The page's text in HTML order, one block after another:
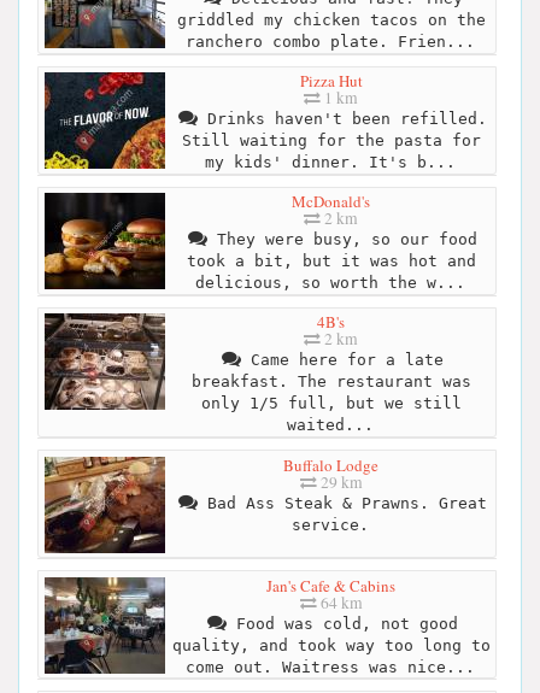
griddled my chicken tacos on the
ranchero combo plate. Frien...
Pizza Hut
1 km
Drinks haven't been refilled.
Still waiting for the pasta for
my kids' dinner. It's b...
McDonald's
2 km
They were busy, so our food
took a bit, but it was hot and
delicious, so worth the w...
4B's
2 km
Came here for a late
breakfast. The restaurant was
only 1/5 full, but we still
waited...
Buffalo Lodge
29 km
Bad Ass Steak & Prawns. Great
service.
Jan's Cafe & Cabins
64 km
Food was cold, not good
quality, and took way too long to
come out. Waitress was nice...